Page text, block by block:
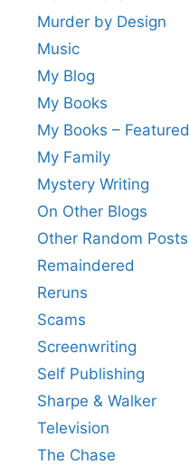
Murder by Design
Music
My Blog
My Books
My Books – Featured
My Family
Mystery Writing
On Other Blogs
Other Random Posts
Remaindered
Reruns
Scams
Screenwriting
Self Publishing
Sharpe & Walker
Television
The Chase